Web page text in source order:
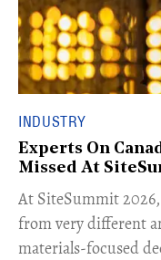
INDUSTRY
Experts On
Missed At
At SiteSummit
from very different
materials-focused